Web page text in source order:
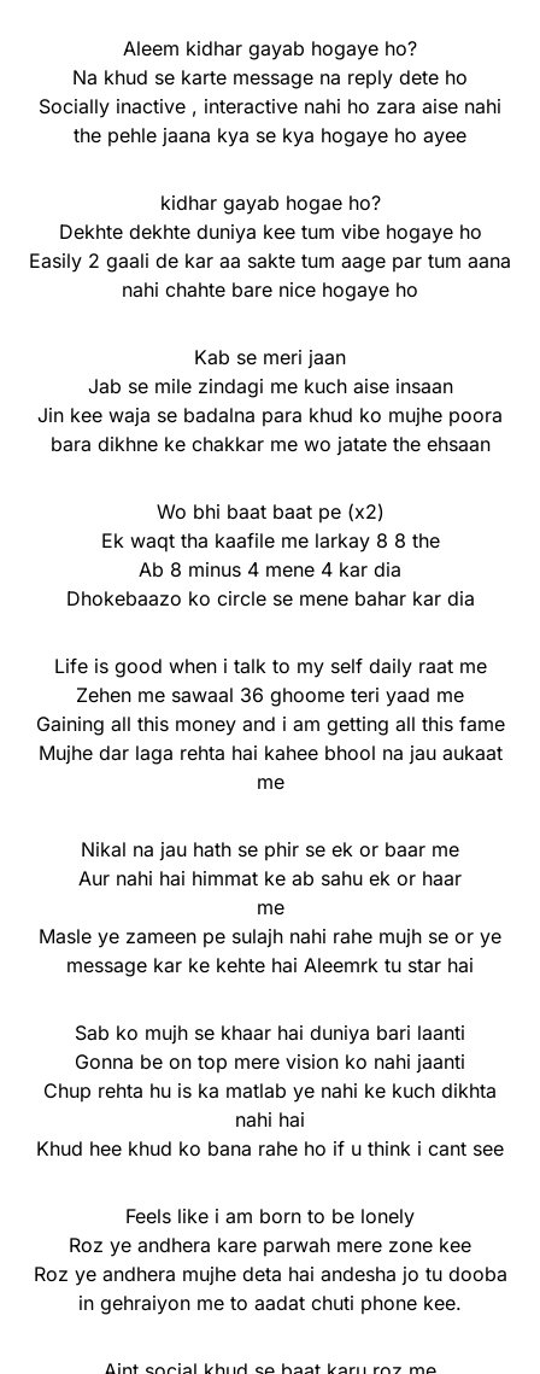
Aleem kidhar gayab hogaye ho?
Na khud se karte message na reply dete ho
Socially inactive , interactive nahi ho zara aise nahi
the pehle jaana kya se kya hogaye ho ayee
kidhar gayab hogae ho?
Dekhte dekhte duniya kee tum vibe hogaye ho
Easily 2 gaali de kar aa sakte tum aage par tum aana
nahi chahte bare nice hogaye ho
Kab se meri jaan
Jab se mile zindagi me kuch aise insaan
Jin kee waja se badalna para khud ko mujhe poora
bara dikhne ke chakkar me wo jatate the ehsaan
Wo bhi baat baat pe (x2)
Ek waqt tha kaafile me larkay 8 8 the
Ab 8 minus 4 mene 4 kar dia
Dhokebaazo ko circle se mene bahar kar dia
Life is good when i talk to my self daily raat me
Zehen me sawaal 36 ghoome teri yaad me
Gaining all this money and i am getting all this fame
Mujhe dar laga rehta hai kahee bhool na jau aukaat
me
Nikal na jau hath se phir se ek or baar me
Aur nahi hai himmat ke ab sahu ek or haar
me
Masle ye zameen pe sulajh nahi rahe mujh se or ye
message kar ke kehte hai Aleemrk tu star hai
Sab ko mujh se khaar hai duniya bari laanti
Gonna be on top mere vision ko nahi jaanti
Chup rehta hu is ka matlab ye nahi ke kuch dikhta
nahi hai
Khud hee khud ko bana rahe ho if u think i cant see
Feels like i am born to be lonely
Roz ye andhera kare parwah mere zone kee
Roz ye andhera mujhe deta hai andesha jo tu dooba
in gehraiyon me to aadat chuti phone kee.